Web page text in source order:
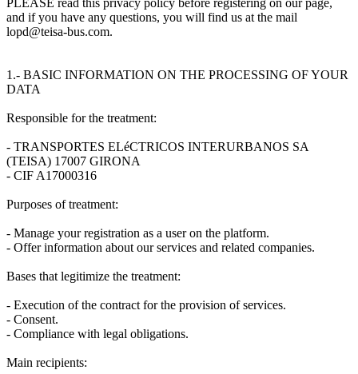
and if you have any questions, you will find us at the mail
lopd@teisa-bus.com.
1.- BASIC INFORMATION ON THE PROCESSING OF YOUR
DATA
Responsible for the treatment:
- TRANSPORTES ELéCTRICOS INTERURBANOS SA
(TEISA) 17007 GIRONA
- CIF A17000316
Purposes of treatment:
- Manage your registration as a user on the platform.
- Offer information about our services and related companies.
Bases that legitimize the treatment:
- Execution of the contract for the provision of services.
- Consent.
- Compliance with legal obligations.
Main recipients: